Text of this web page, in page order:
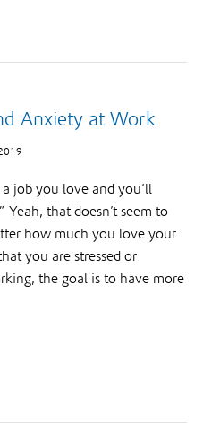
Anxiety at Work
job you love and you’ll
that doesn’t seem to
how much you love your
you are stressed or
the goal is to have more